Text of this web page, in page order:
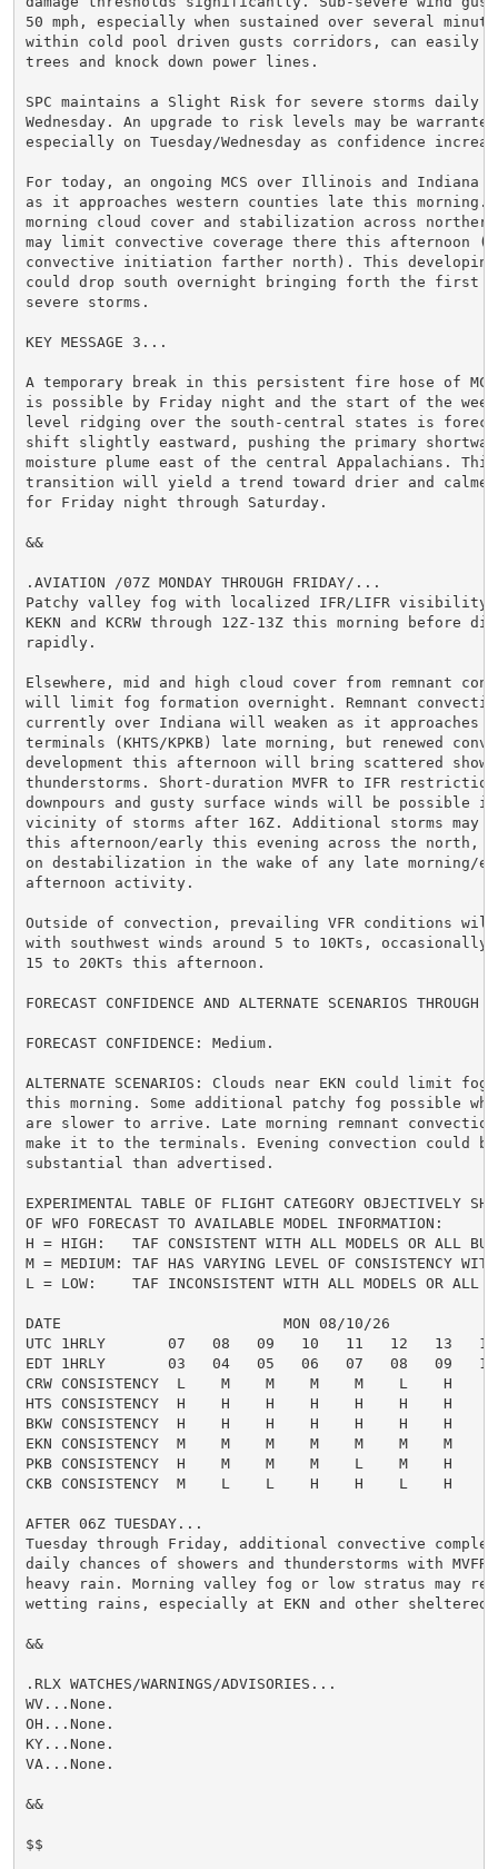
50 mph, especially when sustained over several
within cold pool driven gusts corridors, can easily
trees and knock down power lines.
SPC maintains a Slight Risk for severe storms daily
Wednesday. An upgrade to risk levels may be
especially on Tuesday/Wednesday as confidence
For today, an ongoing MCS over Illinois and Indiana
as it approaches western counties late this morning.
morning cloud cover and stabilization across
may limit convective coverage there this afternoon
convective initiation farther north). This developing
could drop south overnight bringing forth the first
severe storms.
KEY MESSAGE 3...
A temporary break in this persistent fire hose of
is possible by Friday night and the start of the
level ridging over the south-central states is
shift slightly eastward, pushing the primary
moisture plume east of the central Appalachians. This
transition will yield a trend toward drier and
for Friday night through Saturday.
&&
.AVIATION /07Z MONDAY THROUGH FRIDAY/...
Patchy valley fog with localized IFR/LIFR visibility
KEKN and KCRW through 12Z-13Z this morning before
rapidly.
Elsewhere, mid and high cloud cover from remnant
will limit fog formation overnight. Remnant
currently over Indiana will weaken as it approaches
terminals (KHTS/KPKB) late morning, but renewed
development this afternoon will bring scattered
thunderstorms. Short-duration MVFR to IFR
downpours and gusty surface winds will be possible
vicinity of storms after 16Z. Additional storms may
this afternoon/early this evening across the north,
on destabilization in the wake of any late morning/
afternoon activity.
Outside of convection, prevailing VFR conditions will
with southwest winds around 5 to 10KTs,
15 to 20KTs this afternoon.
FORECAST CONFIDENCE AND ALTERNATE SCENARIOS
FORECAST CONFIDENCE: Medium.
ALTERNATE SCENARIOS: Clouds near EKN could limit
this morning. Some additional patchy fog possible
are slower to arrive. Late morning remnant convection
make it to the terminals. Evening convection could be
substantial than advertised.
EXPERIMENTAL TABLE OF FLIGHT CATEGORY OBJECTIVELY
OF WFO FORECAST TO AVAILABLE MODEL INFORMATION:
H = HIGH:   TAF CONSISTENT WITH ALL MODELS OR ALL BUT
M = MEDIUM: TAF HAS VARYING LEVEL OF CONSISTENCY
L = LOW:    TAF INCONSISTENT WITH ALL MODELS OR ALL
DATE                         MON 08/10/26
UTC 1HRLY       07   08   09   10   11   12   13
EDT 1HRLY       03   04   05   06   07   08   09
CRW CONSISTENCY  L    M    M    M    M    L    H
HTS CONSISTENCY  H    H    H    H    H    H    H
BKW CONSISTENCY  H    H    H    H    H    H    H
EKN CONSISTENCY  M    M    M    M    M    M    M
PKB CONSISTENCY  H    M    M    M    L    M    H
CKB CONSISTENCY  M    L    L    H    H    L    H
AFTER 06Z TUESDAY...
Tuesday through Friday, additional convective
daily chances of showers and thunderstorms with
heavy rain. Morning valley fog or low stratus may
wetting rains, especially at EKN and other
&&
.RLX WATCHES/WARNINGS/ADVISORIES...
WV...None.
OH...None.
KY...None.
VA...None.
&&
$$